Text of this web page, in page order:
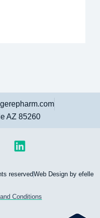
AZ 85260
reservedWeb Design by efelle
Conditions